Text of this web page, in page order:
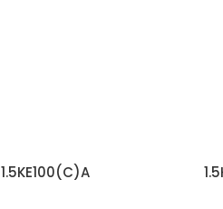
1.5KE100(C)A